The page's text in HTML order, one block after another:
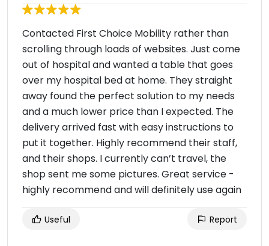
Contacted First Choice Mobility rather than
scrolling through loads of websites. Just come
out of hospital and wanted a table that goes
over my hospital bed at home. They straight
away found the perfect solution to my needs
and a much lower price than I expected. The
delivery arrived fast with easy instructions to
put it together. Highly recommend their staff,
and their shops. I currently can’t travel, the
shop sent me some pictures. Great service -
highly recommend and will definitely use again
Useful Report